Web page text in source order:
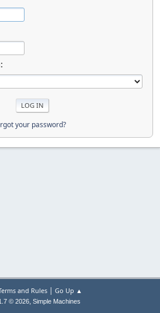
your password?
and Rules| Go Up ▲
© 2026, Simple Machines